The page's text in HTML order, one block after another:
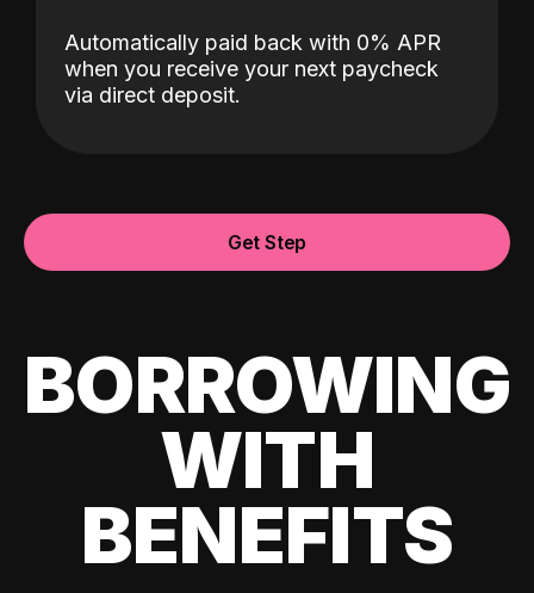
Automatically paid back with 0% APR
when you receive your next paycheck
via direct deposit.
Get Step
BORROWING
WITH
BENEFITS